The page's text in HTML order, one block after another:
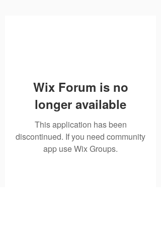
Wix Forum is no
longer available
This application has been
discontinued. If you need community
app use Wix Groups.